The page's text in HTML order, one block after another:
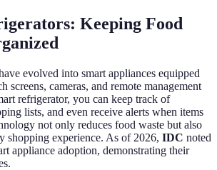
Keeping Food
evolved into smart appliances equipped
screens, cameras, and remote management
refrigerator, you can keep track of
lists, and even receive alerts when items
not only reduces food waste but also
shopping experience. As of 2026, IDC noted
appliance adoption, demonstrating their